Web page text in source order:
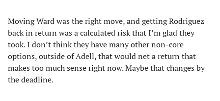
Moving Ward was the right move, and getting Rodriguez
back in return was a calculated risk that I’m glad they
took. I don’t think they have many other non-core
options, outside of Adell, that would net a return that
makes too much sense right now. Maybe that changes by
the deadline.